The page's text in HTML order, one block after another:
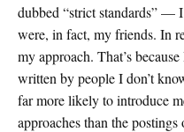
dubbed “strict standards” —
were, in fact, my friends. In
my approach. That’s
written by people I don’t
far more likely to introduce
approaches than the